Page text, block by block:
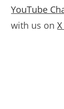
YouTube
with us on